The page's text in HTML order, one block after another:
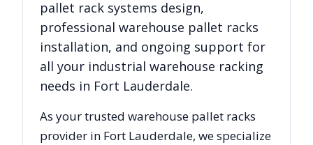
pallet rack systems design,
professional warehouse pallet racks
installation, and ongoing support for
all your industrial warehouse racking
needs in Fort Lauderdale.
As your trusted warehouse pallet racks
provider in Fort Lauderdale, we specialize